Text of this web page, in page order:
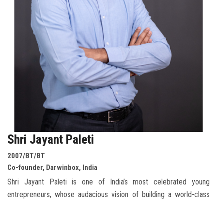
Shri Jayant Paleti
2007/BT/BT
Co-founder, Darwinbox, India
Shri Jayant Paleti is one of India’s most celebrated young
entrepreneurs, whose audacious vision of building a world-class